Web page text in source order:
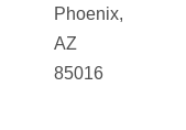
Phoenix,
AZ
85016